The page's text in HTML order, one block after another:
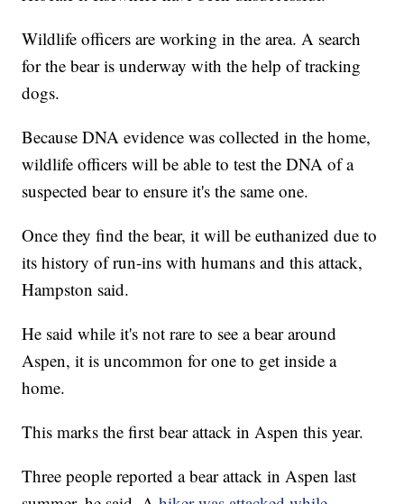
Wildlife officers are working in the area. A search
for the bear is underway with the help of tracking
dogs.
Because DNA evidence was collected in the home,
wildlife officers will be able to test the DNA of a
suspected bear to ensure it's the same one.
Once they find the bear, it will be euthanized due to
its history of run-ins with humans and this attack,
Hampston said.
He said while it's not rare to see a bear around
Aspen, it is uncommon for one to get inside a
home.
This marks the first bear attack in Aspen this year.
Three people reported a bear attack in Aspen last